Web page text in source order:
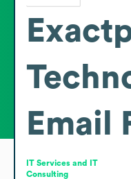
Email
IT Services and IT
Consulting